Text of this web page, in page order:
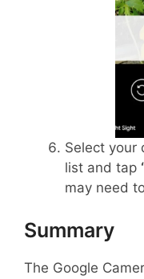
Select your
list and tap
may need
Summary
The Google